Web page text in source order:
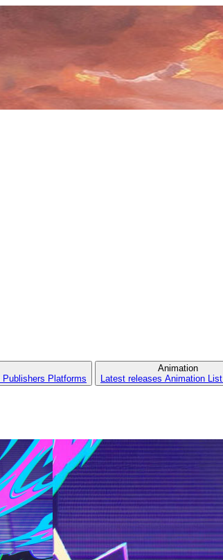
Publishers Platforms
Animation
Latest releases Animation List